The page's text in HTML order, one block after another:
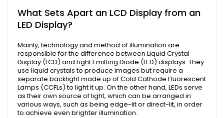
What Sets Apart an LCD Display from an
LED Display?
Mainly, technology and method of illumination are
responsible for the difference between Liquid Crystal
Display (LCD) and Light Emitting Diode (LED) displays. They
use liquid crystals to produce images but require a
separate backlight made up of Cold Cathode Fluorescent
Lamps (CCFLs) to light it up. On the other hand, LEDs serve
as their own source of light, which can be arranged in
various ways, such as being edge-lit or direct-lit, in order
to achieve even brighter illumination.